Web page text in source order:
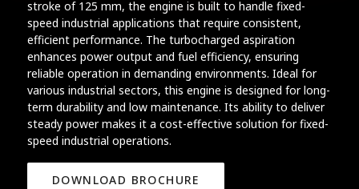
stroke of 125 mm, the engine is built to handle fixed-
speed industrial applications that require consistent,
efficient performance. The turbocharged aspiration
enhances power output and fuel efficiency, ensuring
reliable operation in demanding environments. Ideal for
various industrial sectors, this engine is designed for long-
term durability and low maintenance. Its ability to deliver
steady power makes it a cost-effective solution for fixed-
speed industrial operations.
DOWNLOAD BROCHURE